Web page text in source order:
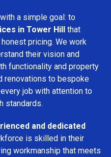
a simple goal: to
in Tower Hill that
pricing. We work
their vision and
functionality and property
renovations to bespoke
job with attention to
standards.
and dedicated
is skilled in their
workmanship that meets